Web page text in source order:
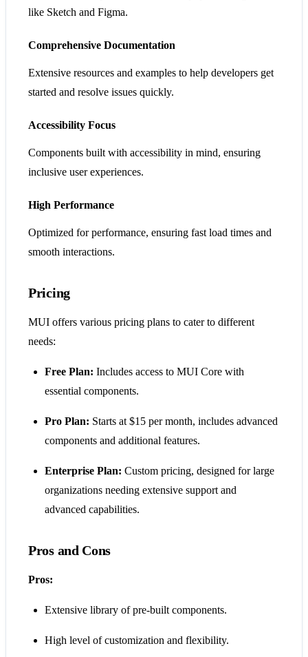
like Sketch and Figma.
Comprehensive Documentation
Extensive resources and examples to help developers get
started and resolve issues quickly.
Accessibility Focus
Components built with accessibility in mind, ensuring
inclusive user experiences.
High Performance
Optimized for performance, ensuring fast load times and
smooth interactions.
Pricing
MUI offers various pricing plans to cater to different
needs:
Free Plan: Includes access to MUI Core with
essential components.
Pro Plan: Starts at $15 per month, includes advanced
components and additional features.
Enterprise Plan: Custom pricing, designed for large
organizations needing extensive support and
advanced capabilities​​.
Pros and Cons
Pros:
Extensive library of pre-built components.
High level of customization and flexibility.